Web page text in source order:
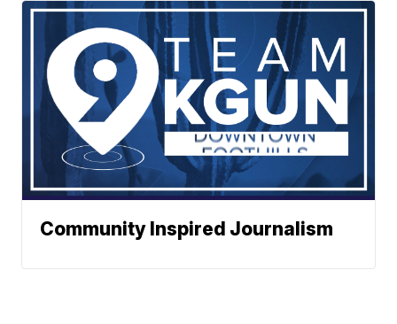
Community Inspired Journalism